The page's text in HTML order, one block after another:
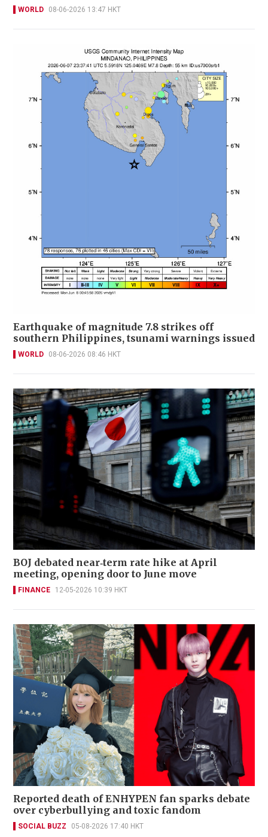
WORLD 08-06-2026 13:47 HKT
Earthquake of magnitude 7.8 strikes off
southern Philippines, tsunami warnings issued
WORLD 08-06-2026 08:46 HKT
BOJ debated near‑term rate hike at April
meeting, opening door to June move
FINANCE 12-05-2026 10:39 HKT
Reported death of ENHYPEN fan sparks debate
over cyberbullying and toxic fandom
SOCIAL BUZZ 05-08-2026 17:40 HKT